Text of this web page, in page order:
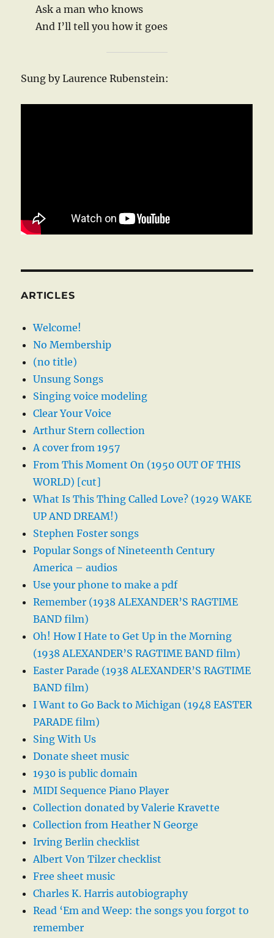
Ask a man who knows
And I’ll tell you how it goes
Sung by Laurence Rubenstein:
ARTICLES
Welcome!
No Membership
(no title)
Unsung Songs
Singing voice modeling
Clear Your Voice
Arthur Stern collection
A cover from 1957
From This Moment On (1950 OUT OF THIS
WORLD) [cut]
What Is This Thing Called Love? (1929 WAKE
UP AND DREAM!)
Stephen Foster songs
Popular Songs of Nineteenth Century
America – audios
Use your phone to make a pdf
Remember (1938 ALEXANDER’S RAGTIME
BAND film)
Oh! How I Hate to Get Up in the Morning
(1938 ALEXANDER’S RAGTIME BAND film)
Easter Parade (1938 ALEXANDER’S RAGTIME
BAND film)
I Want to Go Back to Michigan (1948 EASTER
PARADE film)
Sing With Us
Donate sheet music
1930 is public domain
MIDI Sequence Piano Player
Collection donated by Valerie Kravette
Collection from Heather N George
Irving Berlin checklist
Albert Von Tilzer checklist
Free sheet music
Charles K. Harris autobiography
Read ‘Em and Weep: the songs you forgot to
remember